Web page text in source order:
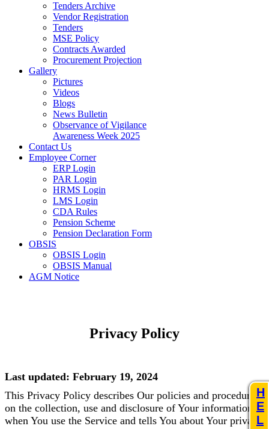
H
E
L
Tenders Archive
Vendor Registration
Tenders
MSE Policy
Contracts Awarded
Procurement Projection
Gallery
Pictures
Videos
Blogs
News Bulletin
Observance of Vigilance
Awareness Week 2025
Contact Us
Employee Corner
ERP Login
PAR Login
HRMS Login
LMS Login
CDA Rules
Pension Scheme
Pension Declaration Form
OBSIS
OBSIS Login
OBSIS Manual
AGM Notice
Privacy Policy
Last updated: February 19, 2024
This Privacy Policy describes Our policies and procedures
on the collection, use and disclosure of Your information
when You use the Service and tells You about Your privacy